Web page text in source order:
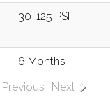
30-125 PSI
6 Months
Previous Next